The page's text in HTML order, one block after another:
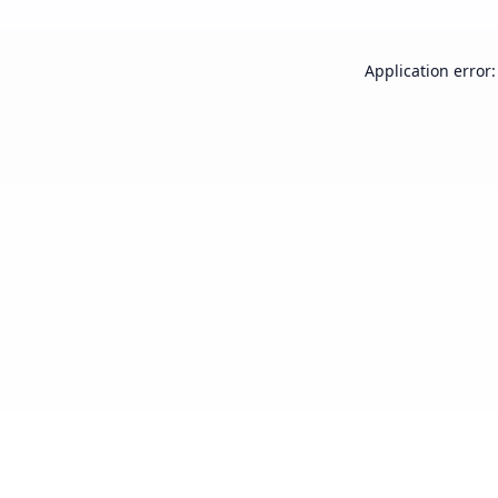
Application